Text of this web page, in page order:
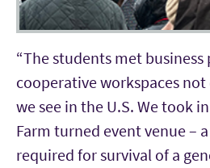
“The students met business
cooperative workspaces
we see in the U.S. We took
Farm turned event venue –
required for survival of a